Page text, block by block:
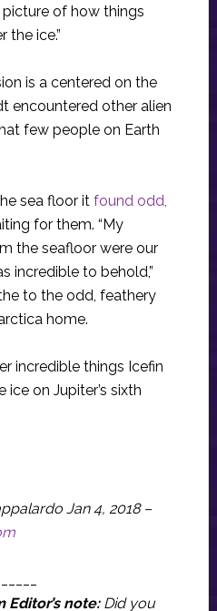
of how things
the ice.”
is a centered on the
encountered other alien
few people on Earth
sea floor it found odd,
for them. “My
the seafloor were our
incredible to behold,”
to the odd, feathery
home.
incredible things Icefin
on Jupiter’s sixth
Jan 4, 2018 –
Editor’s note: Did you